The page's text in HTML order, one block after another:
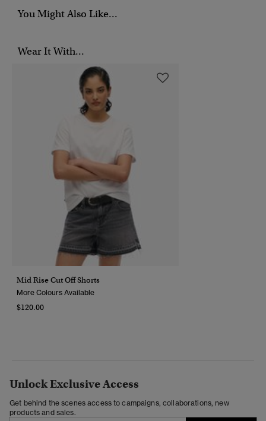
You Might Also Like...
Wear It With...
Mid Rise Cut Off Shorts
More Colours Available
$120.00
Unlock Exclusive Access
Get behind the scenes access to campaigns, collaborations, new
products and sales.